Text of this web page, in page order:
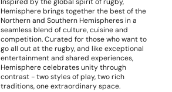
Hemisphere brings together the best of the
Northern and Southern Hemispheres in a
seamless blend of culture, cuisine and
competition. Curated for those who want to
go all out at the rugby, and like exceptional
entertainment and shared experiences,
Hemisphere celebrates unity through
contrast - two styles of play, two rich
traditions, one extraordinary space.